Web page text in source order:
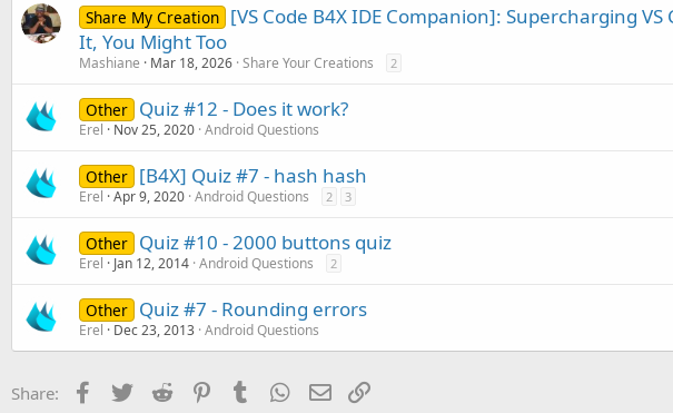
Share My Creation [VS Code B4X IDE Companion]: Supercharging
It, You Might Too
Mashiane Mar 18, 2026 Share Your Creations 2
Other Quiz #12 - Does it work?
Erel Nov 25, 2020 Android Questions
Other [B4X] Quiz #7 - hash hash
Erel Apr 9, 2020 Android Questions 2 3
Other Quiz #10 - 2000 buttons quiz
Erel Jan 12, 2014 Android Questions 2
Other Quiz #7 - Rounding errors
Erel Dec 23, 2013 Android Questions
Share: Facebook
Twitter Reddit PinterestTumblr WhatsApp
Email